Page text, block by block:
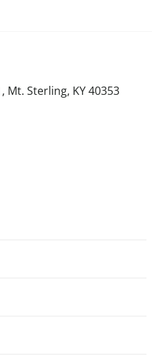
Mt. Sterling, KY 40353